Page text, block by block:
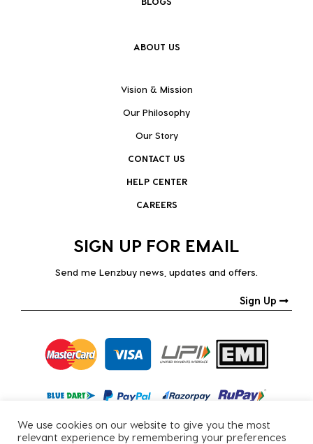
ABOUT US
Vision & Mission
Our Philosophy
Our Story
CONTACT US
HELP CENTER
CAREERS
SIGN UP FOR EMAIL
Send me Lenzbuy news, updates and offers.
Sign Up
We use cookies on our website to give you the most
relevant experience by remembering your preferences